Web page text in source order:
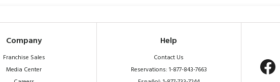
Company
Franchise Sales
Media Center
Help
Contact Us
Reservations: 1-877-843-7663